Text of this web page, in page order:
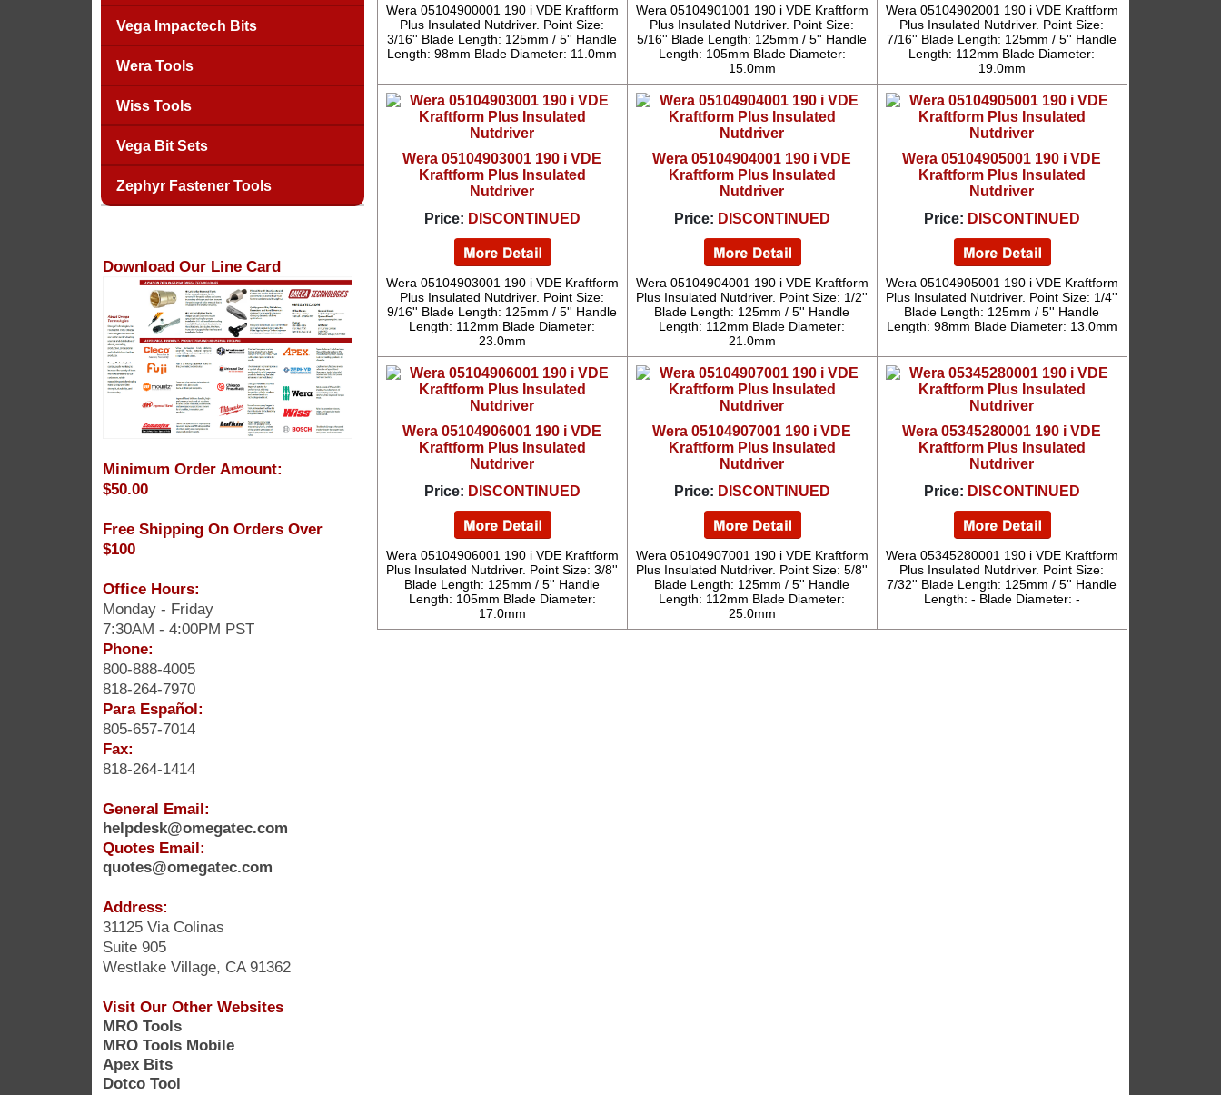
Vega Impactech Bits
Wera Tools
Wiss Tools
Vega Bit Sets
Zephyr Fastener Tools
Download Our Line Card
Minimum Order Amount:
$50.00
Free Shipping On Orders Over
$100
Office Hours:
Monday - Friday
7:30AM - 4:00PM PST
Phone:
800-888-4005
818-264-7970
Para Español:
805-657-7014
Fax:
818-264-1414
General Email:
helpdesk@omegatec.com
Quotes Email:
quotes@omegatec.com
Address:
31125 Via Colinas
Suite 905
Westlake Village, CA 91362
Visit Our Other Websites
MRO Tools
MRO Tools Mobile
Apex Bits
Dotco Tool
Wera 05104900001 190 i VDE Kraftform
Plus Insulated Nutdriver. Point Size:
3/16'' Blade Length: 125mm / 5'' Handle
Length: 98mm Blade Diameter: 11.0mm
Wera 05104901001 190 i VDE Kraftform
Plus Insulated Nutdriver. Point Size:
5/16'' Blade Length: 125mm / 5'' Handle
Length: 105mm Blade Diameter:
15.0mm
Wera 05104902001 190 i VDE Kraftform
Plus Insulated Nutdriver. Point Size:
7/16'' Blade Length: 125mm / 5'' Handle
Length: 112mm Blade Diameter:
19.0mm
Wera 05104903001 190 i VDE
Kraftform Plus Insulated
Nutdriver
Price: DISCONTINUED
Wera 05104903001 190 i VDE Kraftform
Plus Insulated Nutdriver. Point Size:
9/16'' Blade Length: 125mm / 5'' Handle
Length: 112mm Blade Diameter:
23.0mm
Wera 05104904001 190 i VDE
Kraftform Plus Insulated
Nutdriver
Price: DISCONTINUED
Wera 05104904001 190 i VDE Kraftform
Plus Insulated Nutdriver. Point Size: 1/2''
Blade Length: 125mm / 5'' Handle
Length: 112mm Blade Diameter:
21.0mm
Wera 05104905001 190 i VDE
Kraftform Plus Insulated
Nutdriver
Price: DISCONTINUED
Wera 05104905001 190 i VDE Kraftform
Plus Insulated Nutdriver. Point Size: 1/4''
Blade Length: 125mm / 5'' Handle
Length: 98mm Blade Diameter: 13.0mm
Wera 05104906001 190 i VDE
Kraftform Plus Insulated
Nutdriver
Price: DISCONTINUED
Wera 05104906001 190 i VDE Kraftform
Plus Insulated Nutdriver. Point Size: 3/8''
Blade Length: 125mm / 5'' Handle
Length: 105mm Blade Diameter:
17.0mm
Wera 05104907001 190 i VDE
Kraftform Plus Insulated
Nutdriver
Price: DISCONTINUED
Wera 05104907001 190 i VDE Kraftform
Plus Insulated Nutdriver. Point Size: 5/8''
Blade Length: 125mm / 5'' Handle
Length: 112mm Blade Diameter:
25.0mm
Wera 05345280001 190 i VDE
Kraftform Plus Insulated
Nutdriver
Price: DISCONTINUED
Wera 05345280001 190 i VDE Kraftform
Plus Insulated Nutdriver. Point Size:
7/32'' Blade Length: 125mm / 5'' Handle
Length: - Blade Diameter: -